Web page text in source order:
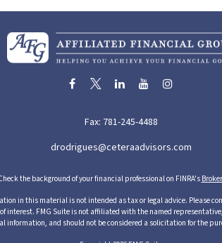
Fax: 781-245-4488
drodrigues@ceteraadvisors.com
the background of your financial professional on FINRA's
in this material is not intended as tax or legal advice.
FMG Suite is not affiliated with the named
information, and should not be considered a solicitation for the